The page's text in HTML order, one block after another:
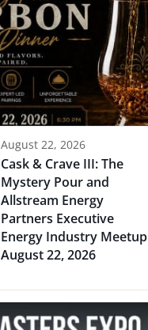
August 22, 2026
Cask & Crave III: The
Mystery Pour and
Allstream Energy
Partners Executive
Energy Industry Meetup
August 22, 2026